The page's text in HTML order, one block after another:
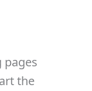
pages
the